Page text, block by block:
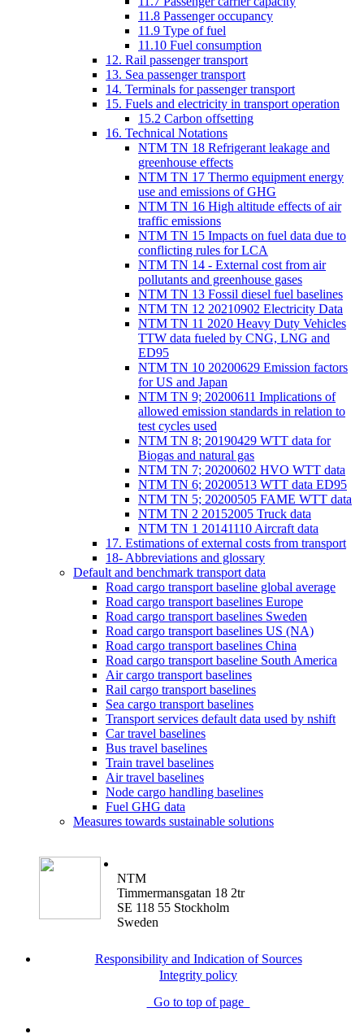
11.8 Passenger occupancy
11.9 Type of fuel
11.10 Fuel consumption
12. Rail passenger transport
13. Sea passenger transport
14. Terminals for passenger transport
15. Fuels and electricity in transport operation
15.2 Carbon offsetting
16. Technical Notations
NTM TN 18 Refrigerant leakage and
greenhouse effects
NTM TN 17 Thermo equipment energy
use and emissions of GHG
NTM TN 16 High altitude effects of air
traffic emissions
NTM TN 15 Impacts on fuel data due to
conflicting rules for LCA
NTM TN 14 - External cost from air
pollutants and greenhouse gases
NTM TN 13 Fossil diesel fuel baselines
NTM TN 12 20210902 Electricity Data
NTM TN 11 2020 Heavy Duty Vehicles
TTW data fueled by CNG, LNG and
ED95
NTM TN 10 20200629 Emission factors
for US and Japan
NTM TN 9; 20200611 Implications of
allowed emission standards in relation to
test cycles used
NTM TN 8; 20190429 WTT data for
Biogas and natural gas
NTM TN 7; 20200602 HVO WTT data
NTM TN 6; 20200513 WTT data ED95
NTM TN 5; 20200505 FAME WTT data
NTM TN 2 20152005 Truck data
NTM TN 1 20141110 Aircraft data
17. Estimations of external costs from transport
18- Abbreviations and glossary
Default and benchmark transport data
Road cargo transport baseline global average
Road cargo transport baselines Europe
Road cargo transport baselines Sweden
Road cargo transport baselines US (NA)
Road cargo transport baselines China
Road cargo transport baseline South America
Air cargo transport baselines
Rail cargo transport baselines
Sea cargo transport baselines
Transport services default data used by nshift
Car travel baselines
Bus travel baselines
Train travel baselines
Air travel baselines
Node cargo handling baselines
Fuel GHG data
Measures towards sustainable solutions
NTM
Timmermansgatan 18 2tr
SE 118 55 Stockholm
Sweden
Responsibility and Indication of Sources
Integrity policy
Go to top of page